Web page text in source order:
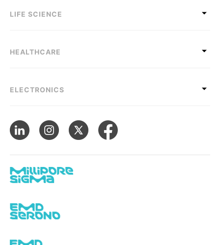
LIFE SCIENCE
HEALTHCARE
ELECTRONICS